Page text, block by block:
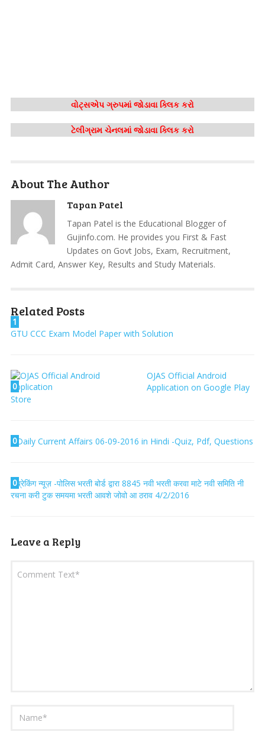
વોટ્સએપ ગ્રુપમાં જોડાવા ક્લિક કરો
ટેલીગ્રામ ચેનલમાં જોડાવા ક્લિક કરો
About The Author
Tapan Patel
Tapan Patel is the Educational Blogger of
Gujinfo.com. He provides you First & Fast
Updates on Govt Jobs, Exam, Recruitment,
Admit Card, Answer Key, Results and Study Materials.
Related Posts
1
GTU CCC Exam Model Paper with Solution
0
OJAS Official Android
Application on Google Play
Store
0Daily Current Affairs 06-09-2016 in Hindi -Quiz, Pdf, Questions
0ब्रेकिंग न्यूज़ -पोलिस भरती बोर्ड द्वारा 8845 नवी भरती करवा माटे नवी समिति नी
रचना करी टुक समयमा भरती आवशे जोवो आ ठराव 4/2/2016
Leave a Reply